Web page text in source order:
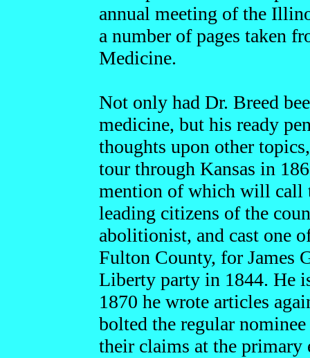
annual meeting of the
a number of pages taken
Medicine.
Not only had Dr. Breed
medicine, but his ready
thoughts upon other
tour through Kansas in
mention of which will call
leading citizens of the
abolitionist, and cast one
Fulton County, for James
Liberty party in 1844. He
1870 he wrote articles
bolted the regular
their claims at the primary